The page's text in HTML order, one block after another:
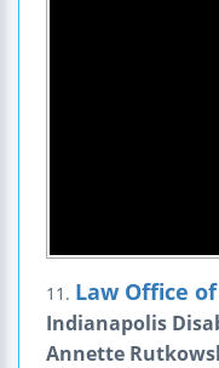
11. Law Office
Indianapolis
Annette